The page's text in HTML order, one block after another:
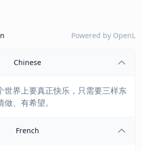
Powered by OpenL
Chinese
世界上要真正快乐，只需要三样东
、有希望。
French